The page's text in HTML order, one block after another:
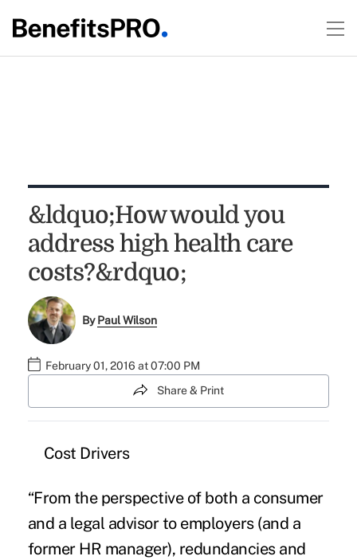
&ldquo;How would you
address high health care
costs?&rdquo;
ByPaul Wilson
February 01, 2016 at 07:00 PM
Share & Print
Cost Drivers
“From the perspective of both a consumer
and a legal advisor to employers (and a
former HR manager), redundancies and